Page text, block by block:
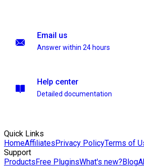
Email us
Answer within 24 hours
Help center
Detailed documentation
Quick Links
HomeAffiliatesPrivacy PolicyTerms of
Support
ProductsFree PluginsWhat's new?Blog